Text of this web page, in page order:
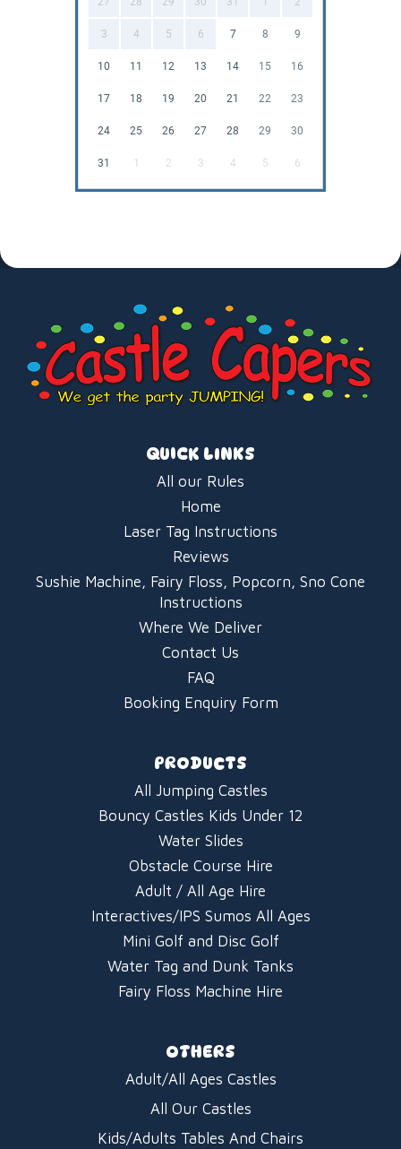
3 4 5 6 7 8 9
10 11 12 13 14 15 16
17 18 19 20 21 22 23
24 25 26 27 28 29 30
31 1 2 3 4 5 6
QUICK LINKS
All our Rules
Home
Laser Tag Instructions
Reviews
Sushie Machine, Fairy Floss, Popcorn, Sno Cone
Instructions
Where We Deliver
Contact Us
FAQ
Booking Enquiry Form
PRODUCTS
All Jumping Castles
Bouncy Castles Kids Under 12
Water Slides
Obstacle Course Hire
Adult / All Age Hire
Interactives/IPS Sumos All Ages
Mini Golf and Disc Golf
Water Tag and Dunk Tanks
Fairy Floss Machine Hire
OTHERS
Adult/All Ages Castles
All Our Castles
Kids/Adults Tables And Chairs